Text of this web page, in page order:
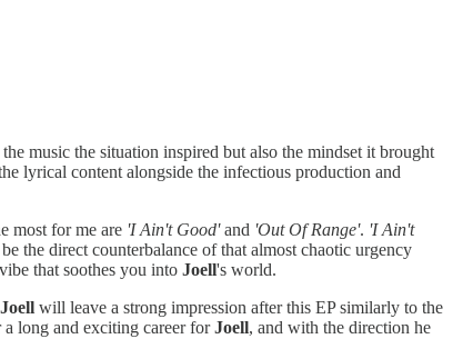
music the situation inspired but also the mindset it brought
lyrical content alongside the infectious production and
most for me are 'I Ain't Good'and 'Out Of Range'. 'I Ain't
the direct counterbalance of that almost chaotic urgency
that soothes you into Joell's world.
Joell will leave a strong impression after this EP similarly to the
long and exciting career forJoell, and with the direction he